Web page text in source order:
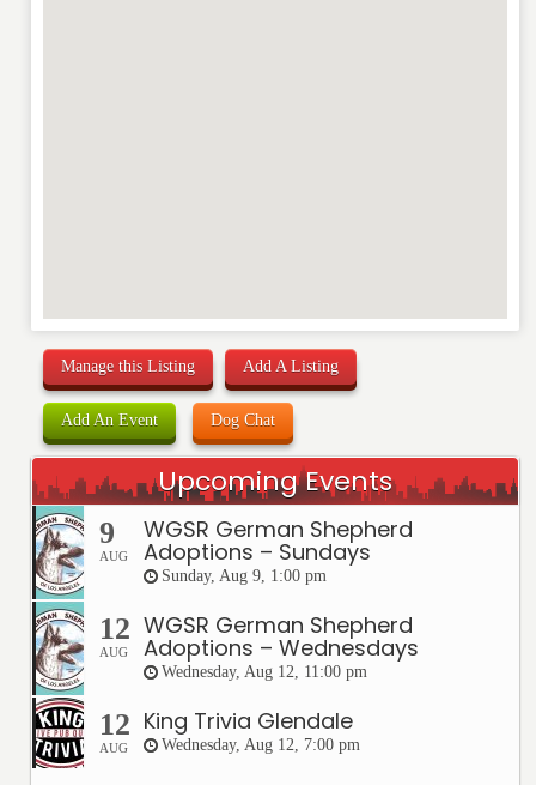
Manage this Listing Add A Listing
Add An Event Dog Chat
Upcoming Events
9
AUG
WGSR German Shepherd
Adoptions – Sundays
Sunday, Aug 9, 1:00 pm
12
AUG
WGSR German Shepherd
Adoptions – Wednesdays
Wednesday, Aug 12, 11:00 pm
12
AUG
King Trivia Glendale
Wednesday, Aug 12, 7:00 pm